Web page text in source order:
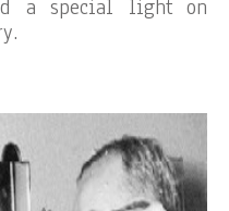
a special light on